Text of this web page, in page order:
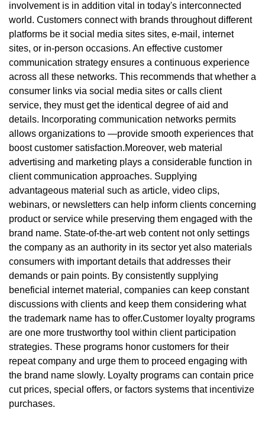
involvement is in addition vital in today's interconnected
world. Customers connect with brands throughout different
platforms be it social media sites sites, e-mail, internet
sites, or in-person occasions. An effective customer
communication strategy ensures a continuous experience
across all these networks. This recommends that whether a
consumer links via social media sites or calls client
service, they must get the identical degree of aid and
details. Incorporating communication networks permits
allows organizations to —provide smooth experiences that
boost customer satisfaction.Moreover, web material
advertising and marketing plays a considerable function in
client communication approaches. Supplying
advantageous material such as article, video clips,
webinars, or newsletters can help inform clients concerning
product or service while preserving them engaged with the
brand name. State-of-the-art web content not only settings
the company as an authority in its sector yet also materials
consumers with important details that addresses their
demands or pain points. By consistently supplying
beneficial internet material, companies can keep constant
discussions with clients and keep them considering what
the trademark name has to offer.Customer loyalty programs
are one more trustworthy tool within client participation
strategies. These programs honor customers for their
repeat company and urge them to proceed engaging with
the brand name slowly. Loyalty programs can contain price
cut prices, special offers, or factors systems that incentivize
purchases.